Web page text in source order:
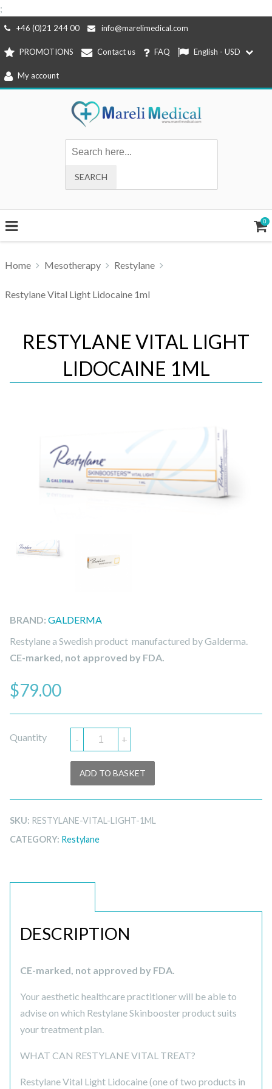
;
Skip
content
+46 (0)21 244 00 info@marelimedical.com
PROMOTIONS Contact us FAQ English - USD
My account
0
Home Mesotherapy Restylane
Restylane Vital Light Lidocaine 1ml
RESTYLANE VITAL LIGHT
LIDOCAINE 1ML
BRAND: GALDERMA
Restylane a Swedish product manufactured by Galderma.
CE-marked, not approved by FDA.
$79.00
Quantity - +
ADD TO BASKET
SKU: RESTYLANE-VITAL-LIGHT-1ML
CATEGORY: Restylane
DESCRIPTION
CE-marked, not approved by FDA.
Your aesthetic healthcare practitioner will be able to
advise on which Restylane Skinbooster product suits
your treatment plan.
WHAT CAN RESTYLANE VITAL TREAT?
Restylane Vital Light Lidocaine (one of two products in